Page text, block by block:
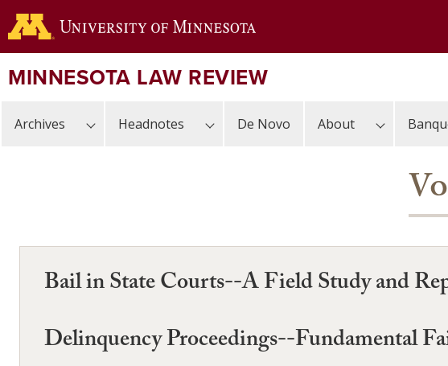
Skip
to
content
MINNESOTA LAW REVIEW
Archives Headnotes De Novo About
Bail in State Courts--A Field Study and
Delinquency Proceedings--Fundamental